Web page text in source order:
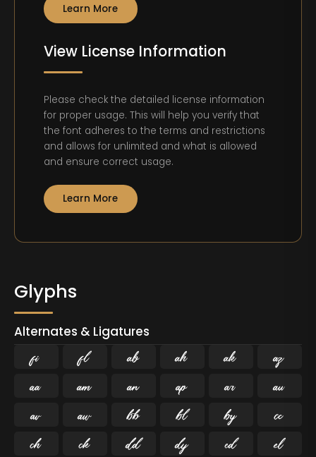
Learn More
View License Information
Please check the detailed license information
for proper usage. This will help you verify that
the font adheres to the terms and restrictions
and allows for unlimited and what is allowed
and ensure correct usage.
Learn More
Glyphs
Alternates & Ligatures
ﬁ ﬂ   


   


   


   
